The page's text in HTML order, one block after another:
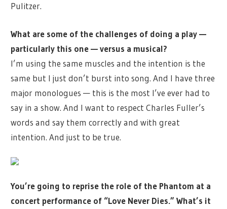
Pulitzer.
What are some of the challenges of doing a play —
particularly this one — versus a musical?
I’m using the same muscles and the intention is the
same but I just don’t burst into song. And I have three
major monologues — this is the most I’ve ever had to
say in a show. And I want to respect Charles Fuller’s
words and say them correctly and with great
intention. And just to be true.
You’re going to reprise the role of the Phantom at a
concert performance of “Love Never Dies.” What’s it